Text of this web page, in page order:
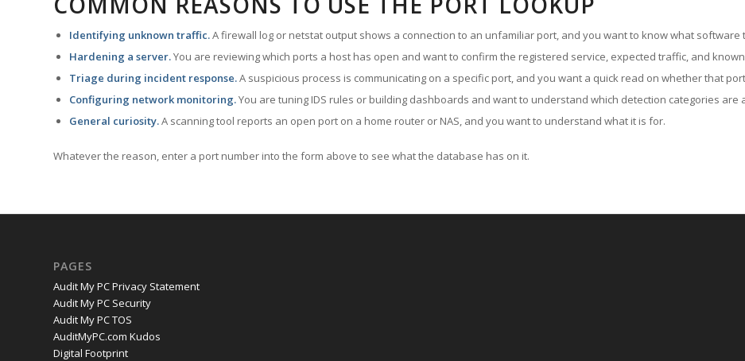
Identifying unknown traffic.A firewall log or netstat output shows a connection to an unfamiliar port, and you want to know what software
Hardening a server.You are reviewing which ports a host has open and want to confirm the registered service, expected traffic, and
Triage during incident response.A suspicious process is communicating on a specific port, and you want a quick read on whether that
Configuring network monitoring.You are tuning IDS rules or building dashboards and want to understand which detection categories are
General curiosity.A scanning tool reports an open port on a home router or NAS, and you want to understand what it is for.
Whatever the reason, enter a port number into the form above to see what the database has on it.
PAGES
Audit My PC Privacy Statement
Audit My PC Security
Audit My PC TOS
AuditMyPC.com Kudos
Digital Footprint